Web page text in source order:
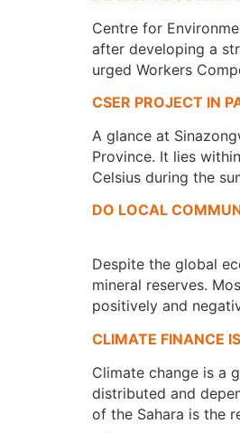
Centre for
after developing a
urged Workers
CSER PROJECT IN
A glance at
Province. It lies
Celsius during the
DO LOCAL
Despite the global
mineral reserves.
positively and
CLIMATE FINANCE
Climate change is a
distributed and
of the Sahara is the